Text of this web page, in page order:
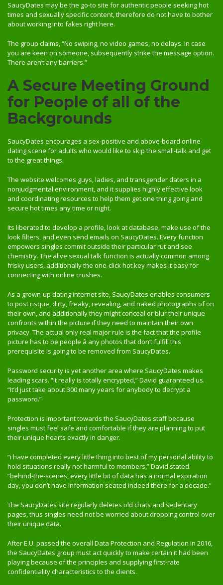
SaucyDates may be the go-to site for authentic people seeking hot
times and sexually specific content, therefore do not have to bother
about working into fakes right here.
The group claims, “No swiping, no video games, no delays. In case
you are keen on someone, subsequently strike the message option.
There aren’t any barriers.”
A Secure Meeting Ground
for People of all of the
Backgrounds
SaucyDates encourages a sex-positive and above-board online
dating scene for adults who would like to skip the small-talk and get
to the great things.
The website welcomes guys, ladies, and transgender daters in a
nonjudgmental environment, and it supplies highly effective look
and coordinating resources to help them get one thing going and
secure hot times any time or night.
Its liberated to develop a profile, look at database, make use of the
look filters, and even send emails on SaucyDates. Every function
empowers singles commit outside their particular rut and see
chemistry. The alive sexual talk function is actually common among
frisky users, additionally the one-click hot key makes it easy for
connecting with online crushes.
As a grown-up dating internet site, SaucyDates enables consumers
to post risque, dirty, freaky, revealing, and naked photographs of on
their own, and additionally they might conceal or blur their unique
confronts within the picture if they need to maintain their own
privacy. The actual only real major rule is the fact that the profile
picture has to be people â any photos that don’t fulfill this
prerequisite is going to be removed from SaucyDates.
Password security is yet another area where SaucyDates makes
leading scars. “It really is totally encrypted,” David guaranteed us.
“It’d just take about 300 many years for anybody to decrypt a
password.”
Protection is important towards the SaucyDates staff because
singles must feel safe and comfortable if they are planning to put
their unique hearts exactly in danger.
“i have completed every little thing into best of my personal ability to
hold situations really not harmful to members,” David stated.
“behind-the-scenes, every little bit of data has a normal expiration
day, you don’t have information seated indeed there for a decade.”
The SaucyDates site regularly deletes old chats and sedentary
pages, thus singles need not be worried about dropping control over
their unique data.
After E.U. passed the overall Data Protection and Regulation in 2016,
the SaucyDates group must act quickly to make certain it had been
playing because of the principles and supplying first-rate
confidentiality characteristics to the clients.